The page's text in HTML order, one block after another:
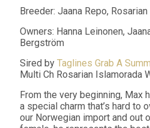
Breeder: Jaana Repo, Rosarian
Owners: Hanna Leinonen,
Bergström
Sired by Taglines Grab A
Multi Ch Rosarian Islamorada
From the very beginning, Max
a special charm that’s hard to
our Norwegian import and out